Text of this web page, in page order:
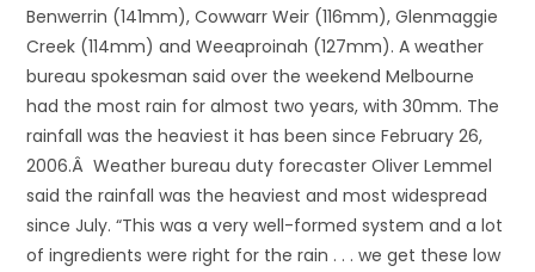
Benwerrin (141mm), Cowwarr Weir (116mm), Glenmaggie
Creek (114mm) and Weeaproinah (127mm). A weather
bureau spokesman said over the weekend Melbourne
had the most rain for almost two years, with 30mm. The
rainfall was the heaviest it has been since February 26,
2006.Â Weather bureau duty forecaster Oliver Lemmel
said the rainfall was the heaviest and most widespread
since July. “This was a very well-formed system and a lot
of ingredients were right for the rain . . . we get these low